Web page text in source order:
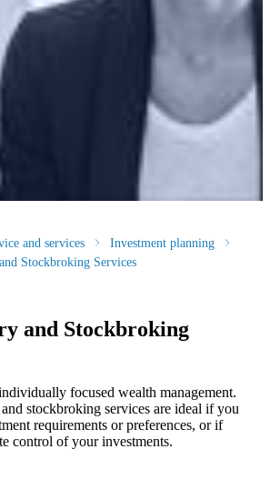
and services
Investment planning
Stockbroking Services
and Stockbroking
focused wealth management.
and stockbroking services are ideal if you
requirements or preferences, or if
control of your investments.